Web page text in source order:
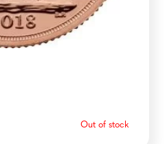
Out of stock